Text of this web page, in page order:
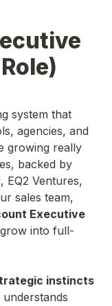
system that
agencies, and
growing really
backed by
EQ2 Ventures,
sales team,
into full-